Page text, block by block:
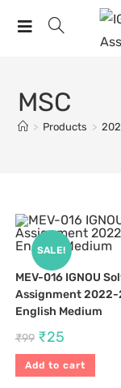
MSC
> Products >
SALE!
MEV-016 IGNOU
Assignment 2022-
English Medium
₹99 ₹25
Add to cart